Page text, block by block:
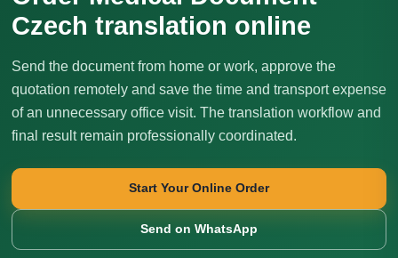
Czech translation online
Send the document from home or work, approve the
quotation remotely and save the time and transport expense
of an unnecessary office visit. The translation workflow and
final result remain professionally coordinated.
Start Your Online Order
Send on WhatsApp